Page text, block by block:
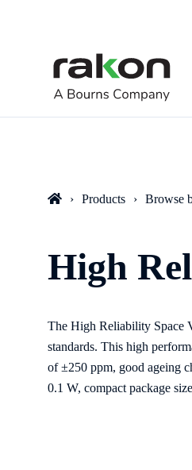
Products Browse
High
The High Reliability Space
standards. This high
of ±250 ppm, good ageing
0.1 W, compact package